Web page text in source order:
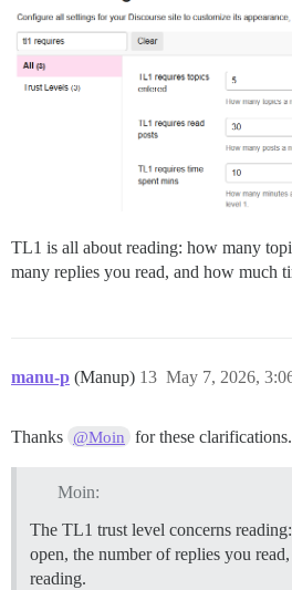
TL1 is all about reading: how many
many replies you read, and how much
manu-p (Manup) May 7, 2026,
13
Thanks @Moin for these clarifications.
Moin:
The TL1 trust level concerns
open, the number of replies you
reading.